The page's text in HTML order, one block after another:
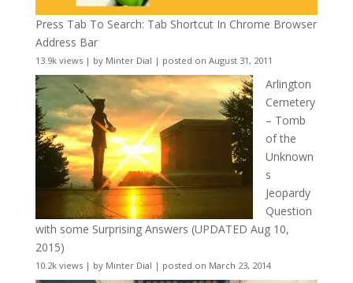
Press Tab To Search: Tab Shortcut In Chrome Browser
Address Bar
13.9k views| by Minter Dial | posted on August 31, 2011
Arlington
Cemetery
– Tomb
of the
Unknown
s
Jeopardy
Question
with some Surprising Answers (UPDATED Aug 10,
2015)
10.2k views| by Minter Dial | posted on March 23, 2014